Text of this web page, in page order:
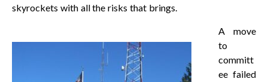
skyrockets with all the risks that brings.
A move
to
committ
ee failed